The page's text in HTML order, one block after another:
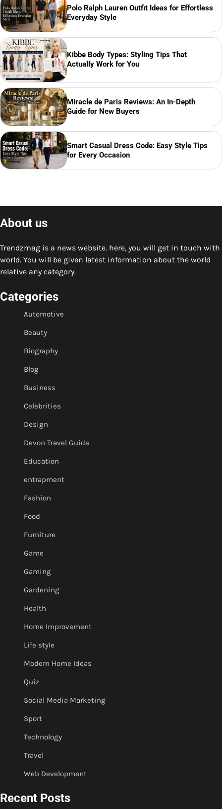
Polo Ralph Lauren Outfit Ideas for Effortless
Everyday Style
Kibbe Body Types: Styling Tips That
Actually Work for You
Miracle de Paris Reviews: An In-Depth
Guide for New Buyers
Smart Casual Dress Code: Easy Style Tips
for Every Occasion
About us
Trendzmag is a news website. here, you will get in touch with
world. You will be given latest information about the world
relative any category.
Categories
Automotive
Beauty
Biography
Blog
Business
Celebrities
Design
Devon Travel Guide
Education
entrapment
Fashion
Food
Furniture
Game
Gaming
Gardening
Health
Home Improvement
Life style
Modern Home Ideas
Quiz
Social Media Marketing
Sport
Technology
Travel
Web Development
Recent Posts